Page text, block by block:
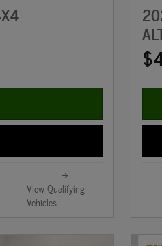
View Qualifying
Vehicles